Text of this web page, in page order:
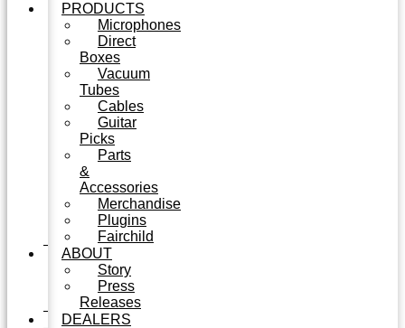
PRODUCTS
Microphones
Direct
Boxes
Vacuum
Tubes
Cables
Guitar
Picks
Parts
&
Accessories
Merchandise
Plugins
Fairchild
ABOUT
Story
Press
Releases
DEALERS